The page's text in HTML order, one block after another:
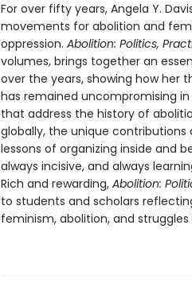
For over fifty years, Angela Y.
movements for abolition and
oppression. Abolition: Politics,
volumes, brings together an
over the years, showing how her
has remained uncompromising
that address the history of
globally, the unique
lessons of organizing inside and
always incisive, and always
Rich and rewarding, Abolition:
to students and scholars
feminism, abolition, and